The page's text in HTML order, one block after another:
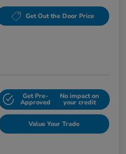
Get Out the Door Price
Get Pre-
Approved
No impact on
your credit
Value Your Trade